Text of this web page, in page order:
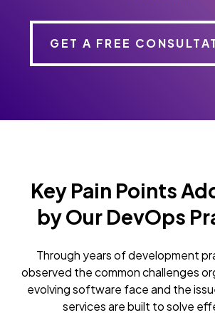
GET A FREE
Key Pain Points
by Our DevOps
Through years of development
observed the common challenges
evolving software face and the
services are built to solve